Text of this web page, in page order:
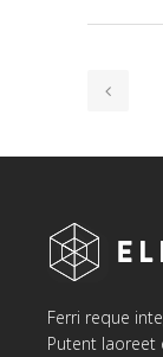
Ferri reque
Putent laoreet